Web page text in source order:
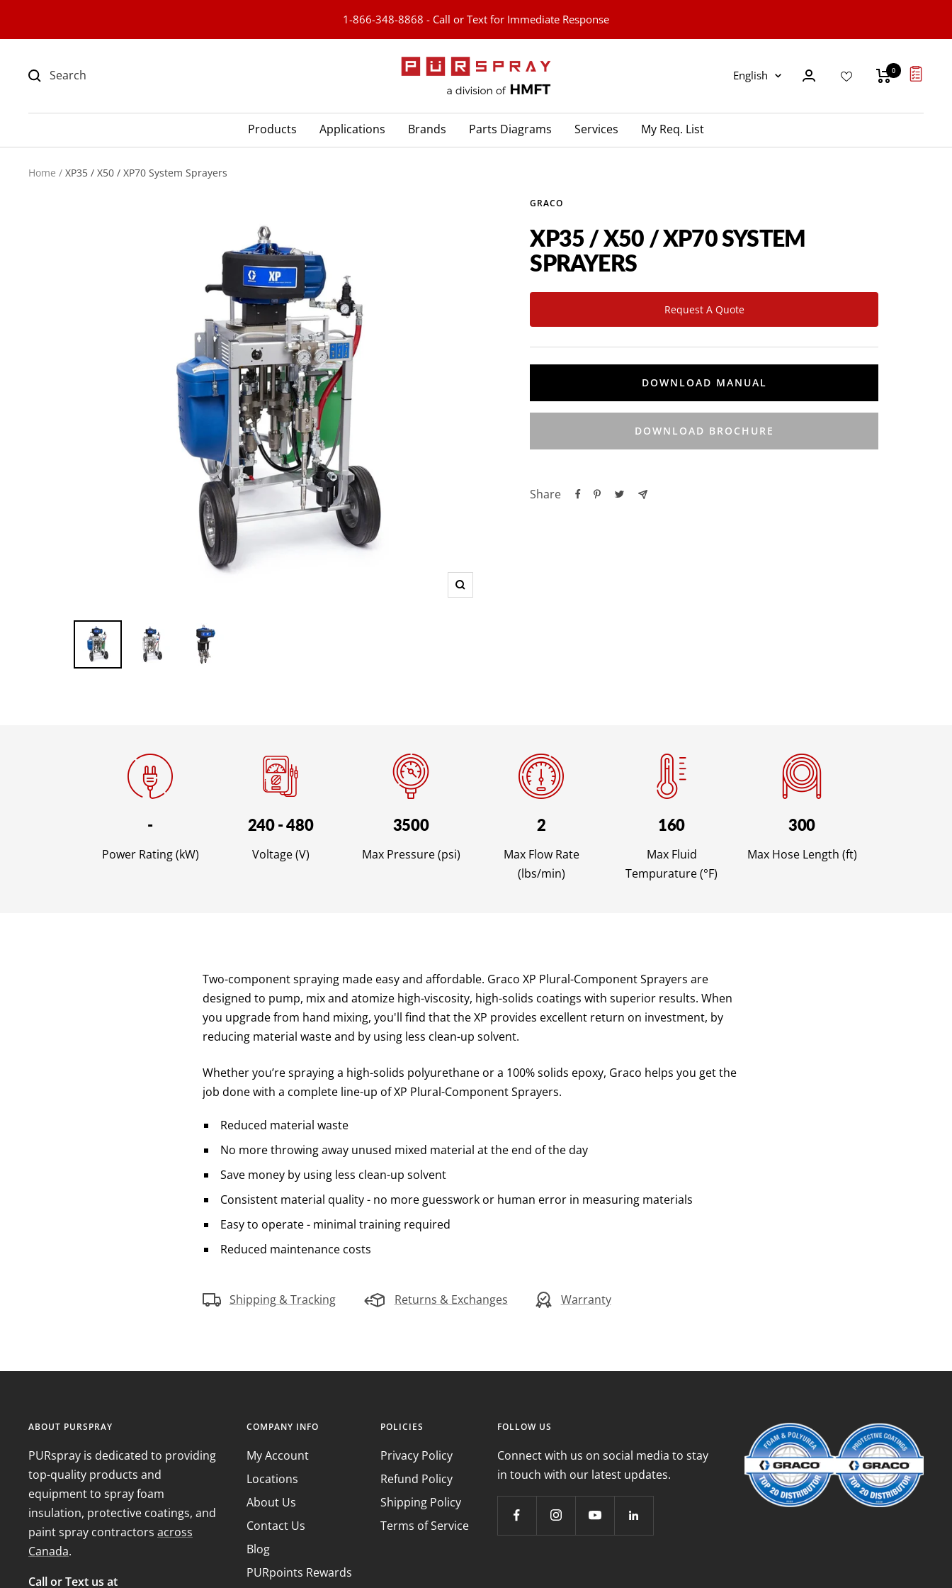
1-866-348-8868 - Call or Text for Immediate Response
PURspray
Language
English 0
Products Applications Brands Parts Diagrams Services My Req. List
Home XP35 / X50 / XP70 System Sprayers
Zoom
GRACO
XP35 / X50 / XP70 SYSTEM
SPRAYERS
Request A Quote
DOWNLOAD MANUAL
DOWNLOAD BROCHURE
Share
-
Power Rating (kW)
240 - 480
Voltage (V)
3500
Max Pressure (psi)
2
Max Flow Rate
(lbs/min)
160
Max Fluid
Tempurature (°F)
300
Max Hose Length (ft)
Two-component spraying made easy and affordable. Graco XP Plural-Component Sprayers are
designed to pump, mix and atomize high-viscosity, high-solids coatings with superior results. When
you upgrade from hand mixing, you'll find that the XP provides excellent return on investment, by
reducing material waste and by using less clean-up solvent.
Whether you’re spraying a high-solids polyurethane or a 100% solids epoxy, Graco helps you get the
job done with a complete line-up of XP Plural-Component Sprayers.
Reduced material waste
No more throwing away unused mixed material at the end of the day
Save money by using less clean-up solvent
Consistent material quality - no more guesswork or human error in measuring materials
Easy to operate - minimal training required
Reduced maintenance costs
Shipping & Tracking Returns & Exchanges Warranty
ABOUT PURSPRAY
PURspray is dedicated to providing
top-quality products and
equipment to spray foam
insulation, protective coatings, and
paint spray contractors across
Canada.
Call or Text us at
COMPANY INFO
My Account
Locations
About Us
Contact Us
Blog
PURpoints Rewards
POLICIES
Privacy Policy
Refund Policy
Shipping Policy
Terms of Service
FOLLOW US
Connect with us on social media to stay
in touch with our latest updates.